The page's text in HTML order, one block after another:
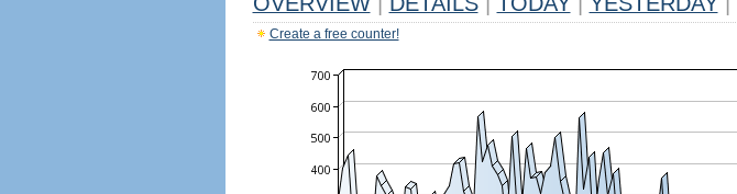
Create a free counter!